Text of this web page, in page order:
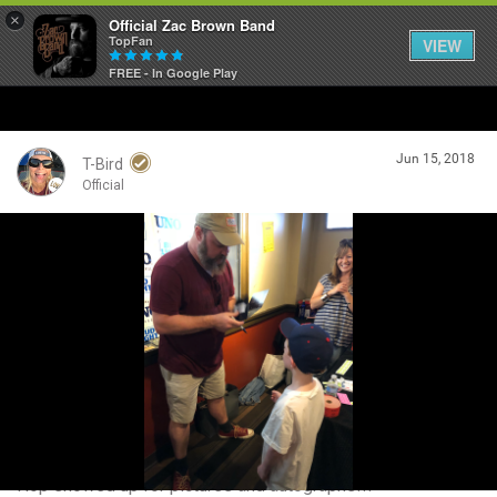
× Official Zac Brown Band
TopFan
FREE - In Google Play
VIEW
T-Bird
Official
Jun 15, 2018
Hop showed up for pictures and autographs!!!
SHORTCUTS
THE STORE
VIP TICKET PACKAGES
MEMBERSHIP
TOUR DATES
Guest User
Search Community By